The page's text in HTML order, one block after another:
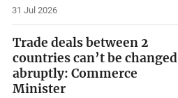
31 Jul 2026
Trade deals between 2
countries can’t be changed
abruptly: Commerce
Minister